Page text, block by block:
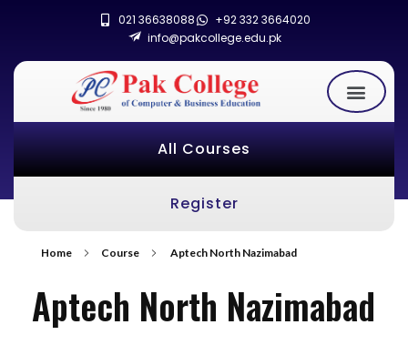
021 36638088
+92 332 3664020
info@pakcollege.edu.pk
All Courses
Register
Home Course Aptech North Nazimabad
Aptech North Nazimabad